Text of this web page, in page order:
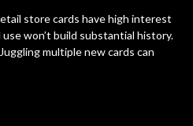
store cards have high interest
won’t build substantial history.
multiple new cards can